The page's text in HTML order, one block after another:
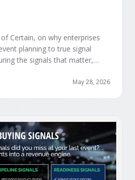
Certain, on why enterprises
planning to true signal
the signals that matter,
teams.
May 28, 2026